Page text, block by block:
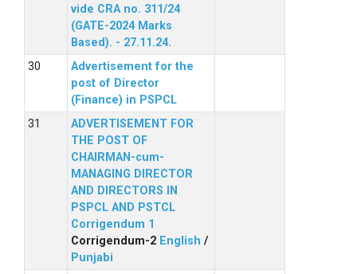
vide CRA no. 311/24
(GATE-2024 Marks
Based). - 27.11.24.
Advertisement for the
post of Director
(Finance) in PSPCL
ADVERTISEMENT FOR
THE POST OF
CHAIRMAN-cum-
MANAGING DIRECTOR
AND DIRECTORS IN
PSPCL AND PSTCL
Corrigendum 1
Corrigendum-2 English /
Punjabi